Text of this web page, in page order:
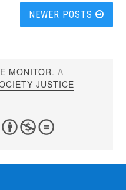
NEWER POSTS
MONITOR. A
JUSTICE